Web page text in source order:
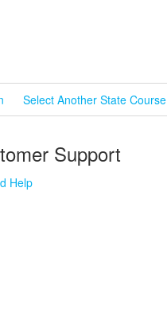
Select Another State Course
Support
Help